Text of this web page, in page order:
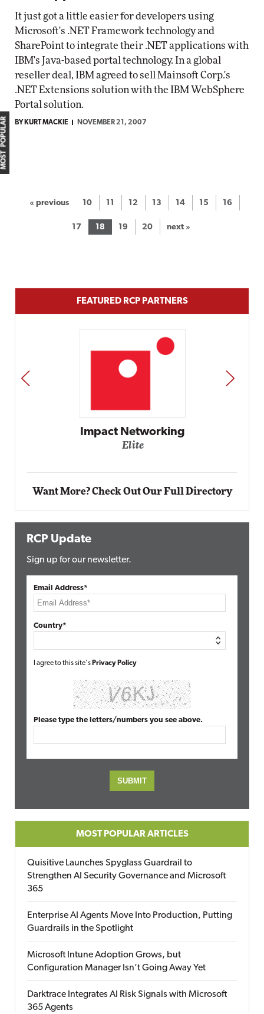
It just got a little easier for developers using
Microsoft's .NET Framework technology and
SharePoint to integrate their .NET applications with
IBM's Java-based portal technology. In a global
reseller deal, IBM agreed to sell Mainsoft Corp.'s
.NET Extensions solution with the IBM WebSphere
Portal solution.
BY KURT MACKIE NOVEMBER 21, 2007
« previous 10 11 12 13 14 15 16
17 18 19 20 next »
MOST POPULAR
FEATURED RCP PARTNERS
PREV NEXT
Want More? Check Out Our Full Directory
RCP Update
Sign up for our newsletter.
Email Address*
Country*
I agree to this site's Privacy Policy
Please type the letters/numbers you see above.
MOST POPULAR ARTICLES
Quisitive Launches Spyglass Guardrail to
Strengthen AI Security Governance and Microsoft
365
Enterprise AI Agents Move Into Production, Putting
Guardrails in the Spotlight
Microsoft Intune Adoption Grows, but
Configuration Manager Isn’t Going Away Yet
Darktrace Integrates AI Risk Signals with Microsoft
365 Agents